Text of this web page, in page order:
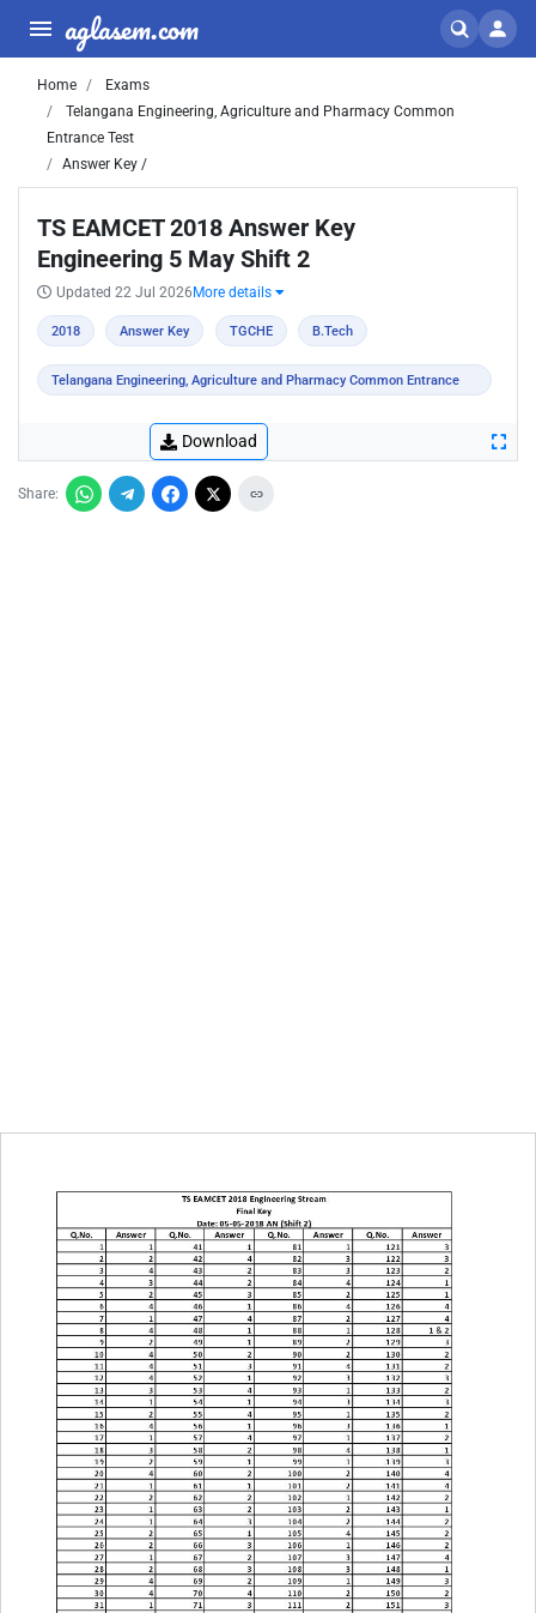
aglasem.com
Home
Exams
Telangana Engineering, Agriculture and Pharmacy Common
Entrance Test
Answer Key /
TS EAMCET 2018 Answer Key
Engineering 5 May Shift 2
Updated 22 Jul 2026 More details
2018 Answer Key TGCHE B.Tech
Telangana Engineering, Agriculture and Pharmacy Common Entrance
Download
Share: